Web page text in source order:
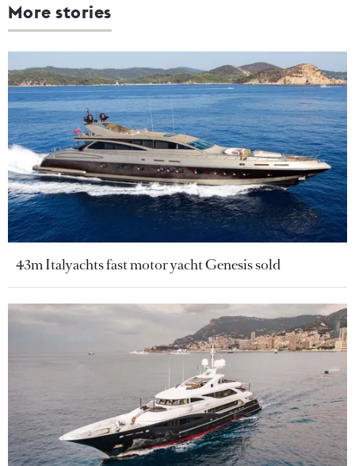
More stories
43m Italyachts fast motor yacht Genesis sold